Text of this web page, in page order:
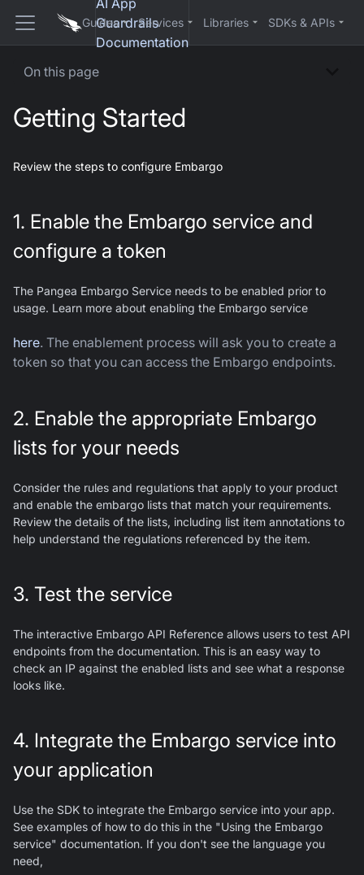
AI App
Guardrails
Documentation
Guides Services Libraries SDKs & APIs
On this page
Getting Started
Review the steps to configure Embargo
1. Enable the Embargo service and
configure a token
The Pangea Embargo Service needs to be enabled prior to
usage. Learn more about enabling the Embargo service
here. The enablement process will ask you to create a
token so that you can access the Embargo endpoints.
2. Enable the appropriate Embargo
lists for your needs
Consider the rules and regulations that apply to your product
and enable the embargo lists that match your requirements.
Review the details of the lists, including list item annotations to
help understand the regulations referenced by the item.
3. Test the service
The interactive Embargo API Reference allows users to test API
endpoints from the documentation. This is an easy way to
check an IP against the enabled lists and see what a response
looks like.
4. Integrate the Embargo service into
your application
Use the SDK to integrate the Embargo service into your app.
See examples of how to do this in the "Using the Embargo
service" documentation. If you don't see the language you
need,